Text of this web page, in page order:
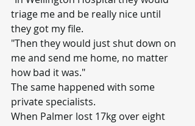
triage me and be really nice until
they got my file.
"Then they would just shut down on
me and send me home, no matter
how bad it was."
The same happened with some
private specialists.
When Palmer lost 17kg over eight